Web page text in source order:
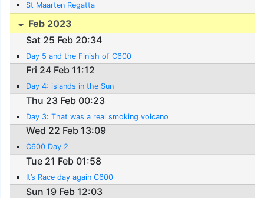
St Maarten Regatta
Feb 2023
Sat 25 Feb 20:34
Day 5 and the Finish of C600
Fri 24 Feb 11:12
Day 4: islands in the Sun
Thu 23 Feb 00:23
Day 3: That was a real smoking volcano
Wed 22 Feb 13:09
C600 Day 2
Tue 21 Feb 01:58
It’s Race day again C600
Sun 19 Feb 12:03